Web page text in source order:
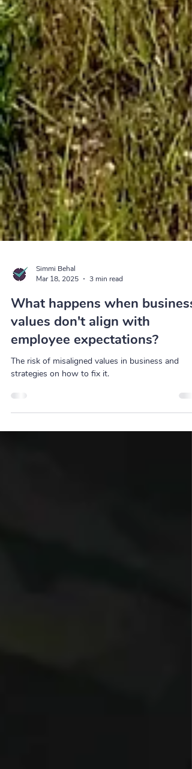
Simmi Behal
Mar 18, 2025
3 min read
What happens when business
values don't align with
employee expectations?
The risk of misaligned values in business and
strategies on how to fix it.